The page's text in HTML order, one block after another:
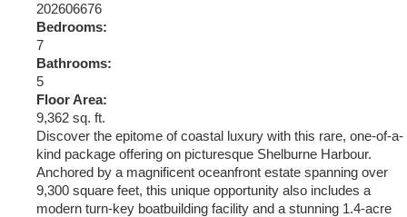
202606676
Bedrooms:
7
Bathrooms:
5
Floor Area:
9,362 sq. ft.
Discover the epitome of coastal luxury with this rare, one-of-a-
kind package offering on picturesque Shelburne Harbour.
Anchored by a magnificent oceanfront estate spanning over
9,300 square feet, this unique opportunity also includes a
modern turn-key boatbuilding facility and a stunning 1.4-acre